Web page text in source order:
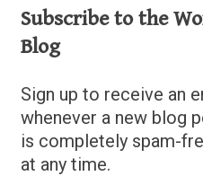
Subscribe to the
Blog
Sign up to receive an
whenever a new blog
is completely spam-
at any time.